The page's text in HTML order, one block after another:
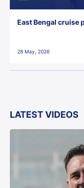
East Bengal cruise
28 May, 2026
LATEST VIDEOS